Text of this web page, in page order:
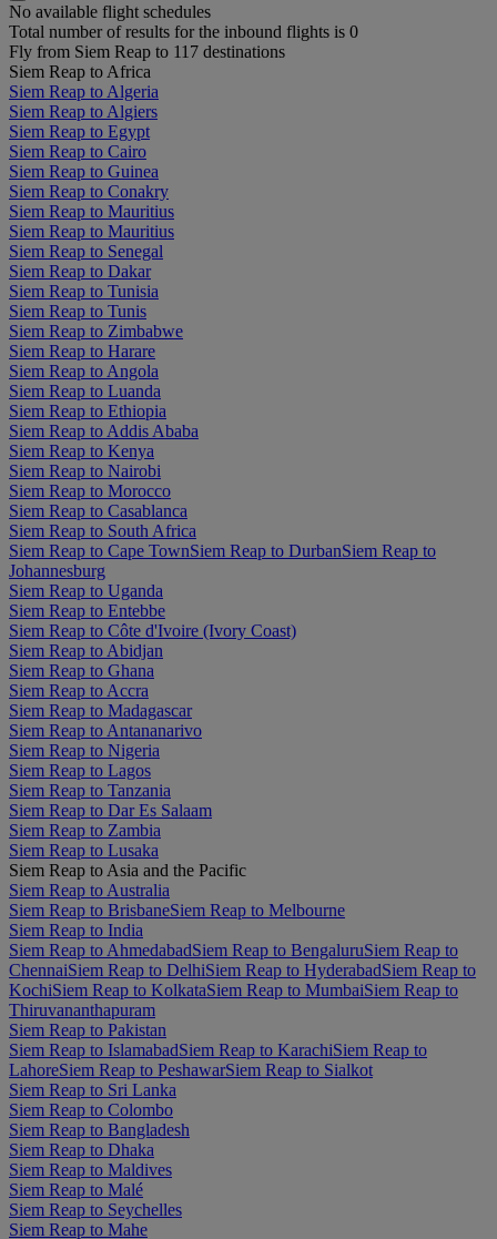
No available flight schedules
Total number of results for the inbound flights is 0
Fly from Siem Reap to 117 destinations
Siem Reap to Africa
Siem Reap to Algeria
Siem Reap to Algiers
Siem Reap to Egypt
Siem Reap to Cairo
Siem Reap to Guinea
Siem Reap to Conakry
Siem Reap to Mauritius
Siem Reap to Mauritius
Siem Reap to Senegal
Siem Reap to Dakar
Siem Reap to Tunisia
Siem Reap to Tunis
Siem Reap to Zimbabwe
Siem Reap to Harare
Siem Reap to Angola
Siem Reap to Luanda
Siem Reap to Ethiopia
Siem Reap to Addis Ababa
Siem Reap to Kenya
Siem Reap to Nairobi
Siem Reap to Morocco
Siem Reap to Casablanca
Siem Reap to South Africa
Siem Reap to Cape TownSiem Reap to DurbanSiem Reap to
Johannesburg
Siem Reap to Uganda
Siem Reap to Entebbe
Siem Reap to Côte d'Ivoire (Ivory Coast)
Siem Reap to Abidjan
Siem Reap to Ghana
Siem Reap to Accra
Siem Reap to Madagascar
Siem Reap to Antananarivo
Siem Reap to Nigeria
Siem Reap to Lagos
Siem Reap to Tanzania
Siem Reap to Dar Es Salaam
Siem Reap to Zambia
Siem Reap to Lusaka
Siem Reap to Asia and the Pacific
Siem Reap to Australia
Siem Reap to BrisbaneSiem Reap to Melbourne
Siem Reap to India
Siem Reap to AhmedabadSiem Reap to BengaluruSiem Reap to
ChennaiSiem Reap to DelhiSiem Reap to HyderabadSiem Reap to
KochiSiem Reap to KolkataSiem Reap to MumbaiSiem Reap to
Thiruvananthapuram
Siem Reap to Pakistan
Siem Reap to IslamabadSiem Reap to KarachiSiem Reap to
LahoreSiem Reap to PeshawarSiem Reap to Sialkot
Siem Reap to Sri Lanka
Siem Reap to Colombo
Siem Reap to Bangladesh
Siem Reap to Dhaka
Siem Reap to Maldives
Siem Reap to Malé
Siem Reap to Seychelles
Siem Reap to Mahe